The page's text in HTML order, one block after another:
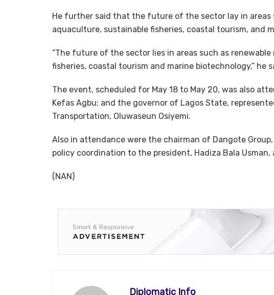
He further said that the future of the sector lay in areas
aquaculture, sustainable fisheries, coastal tourism, and
“The future of the sector lies in areas such as
fisheries, coastal tourism and marine biotechnology,” he
The event, scheduled for May 18 to May 20, was also
Kefas Agbu; and the governor of Lagos State,
Transportation, Oluwaseun Osiyemi.
Also in attendance were the chairman of Dangote
policy coordination to the president, Hadiza Bala Usman,
(NAN)
Diplomatic Info